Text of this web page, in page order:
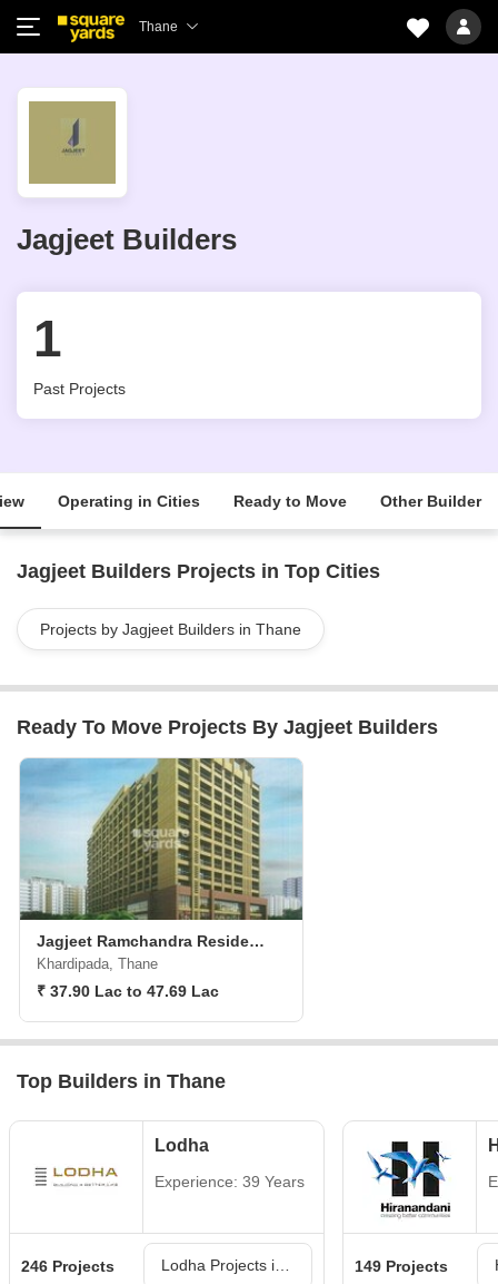
Thane
Jagjeet Builders
1
Past Projects
Operating in Cities Ready to Move Other Builder
Jagjeet Builders Projects in Top Cities
Projects by Jagjeet Builders in Thane
Ready To Move Projects By Jagjeet Builders
Jagjeet Ramchandra Residency
Khardipada, Thane
₹ 37.90 Lac to 47.69 Lac
Top Builders in Thane
Lodha
Experience: 39 Years
246 Projects 149 Projects